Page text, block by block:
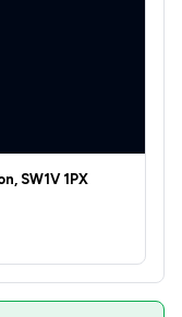
SW1V 1PX